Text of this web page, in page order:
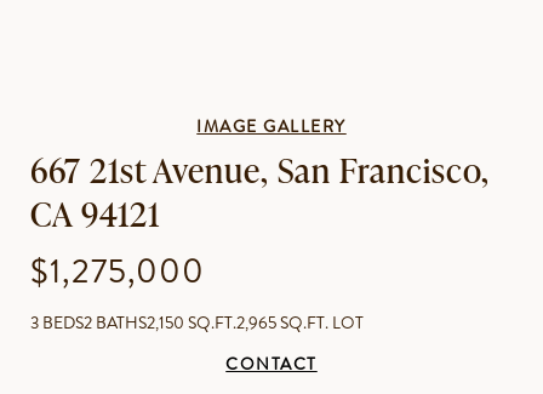
IMAGE GALLERY
667 21st Avenue, San Francisco,
CA 94121
$1,275,000
3 BEDS2 BATHS2,150 SQ.FT.2,965 SQ.FT. LOT
CONTACT